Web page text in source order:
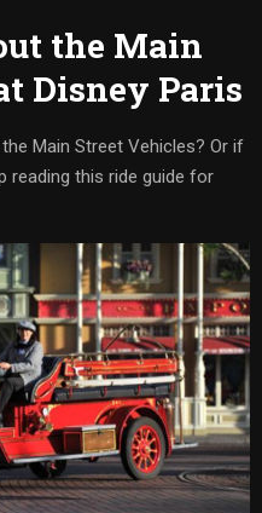
the Main
Disney Paris
Main Street Vehicles? Or if
reading this ride guide for